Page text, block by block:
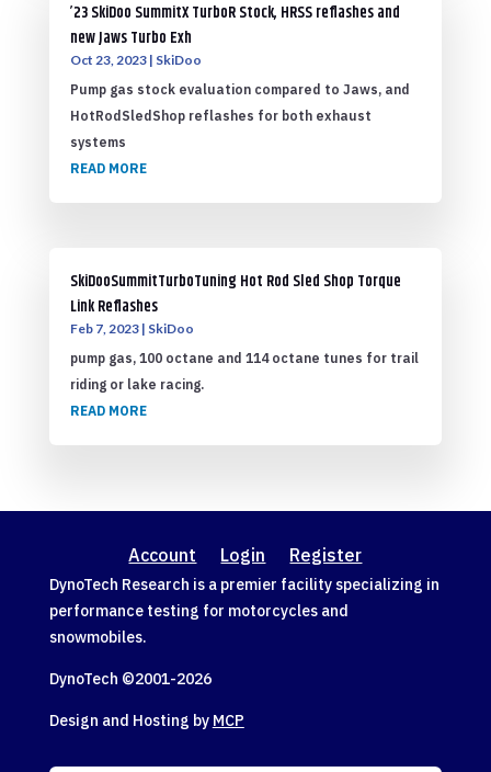
’23 SkiDoo SummitX TurboR Stock, HRSS reflashes and
new Jaws Turbo Exh
Oct 23, 2023| SkiDoo
Pump gas stock evaluation compared to Jaws, and
HotRodSledShop reflashes for both exhaust
systems
READ MORE
SkiDooSummitTurboTuning Hot Rod Sled Shop Torque
Link Reflashes
Feb 7, 2023| SkiDoo
pump gas, 100 octane and 114 octane tunes for trail
riding or lake racing.
READ MORE
Account Login Register
DynoTech Research is a premier facility specializing in
performance testing for motorcycles and
snowmobiles.
DynoTech ©2001-2026
Design and Hosting by MCP